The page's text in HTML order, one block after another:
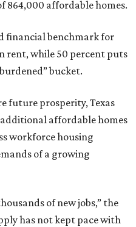
864,000 affordable homes.
financial benchmark for
rent, while 50 percent puts
bucket.
future prosperity, Texas
affordable homes
workforce housing
of a growing
of new jobs,” the
has not kept pace with